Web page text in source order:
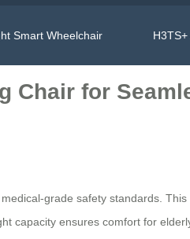
Smart Wheelchair
Chair for
grade safety standards.
capacity ensures comfort for